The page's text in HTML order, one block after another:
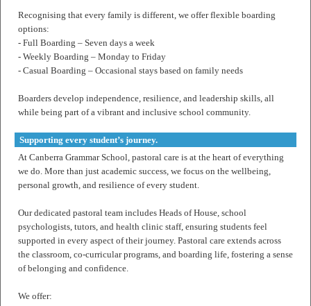
Recognising that every family is different, we offer flexible boarding
options:
- Full Boarding – Seven days a week
- Weekly Boarding – Monday to Friday
- Casual Boarding – Occasional stays based on family needs
Boarders develop independence, resilience, and leadership skills, all
while being part of a vibrant and inclusive school community.
Supporting every student’s journey.
At Canberra Grammar School, pastoral care is at the heart of everything
we do. More than just academic success, we focus on the wellbeing,
personal growth, and resilience of every student.
Our dedicated pastoral team includes Heads of House, school
psychologists, tutors, and health clinic staff, ensuring students feel
supported in every aspect of their journey. Pastoral care extends across
the classroom, co-curricular programs, and boarding life, fostering a sense
of belonging and confidence.
We offer: